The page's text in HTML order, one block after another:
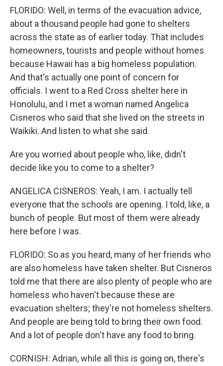
FLORIDO: Well, in terms of the evacuation advice,
about a thousand people had gone to shelters
across the state as of earlier today. That includes
homeowners, tourists and people without homes
because Hawaii has a big homeless population.
And that's actually one point of concern for
officials. I went to a Red Cross shelter here in
Honolulu, and I met a woman named Angelica
Cisneros who said that she lived on the streets in
Waikiki. And listen to what she said.
Are you worried about people who, like, didn't
decide like you to come to a shelter?
ANGELICA CISNEROS: Yeah, I am. I actually tell
everyone that the schools are opening. I told, like, a
bunch of people. But most of them were already
here before I was.
FLORIDO: So as you heard, many of her friends who
are also homeless have taken shelter. But Cisneros
told me that there are also plenty of people who are
homeless who haven't because these are
evacuation shelters; they're not homeless shelters.
And people are being told to bring their own food.
And a lot of people don't have any food to bring.
CORNISH: Adrian, while all this is going on, there's